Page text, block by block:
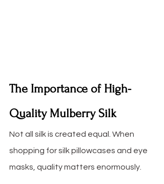
The Importance of High-
Quality Mulberry Silk
Not all silk is created equal. When
shopping for silk pillowcases and eye
masks, quality matters enormously.